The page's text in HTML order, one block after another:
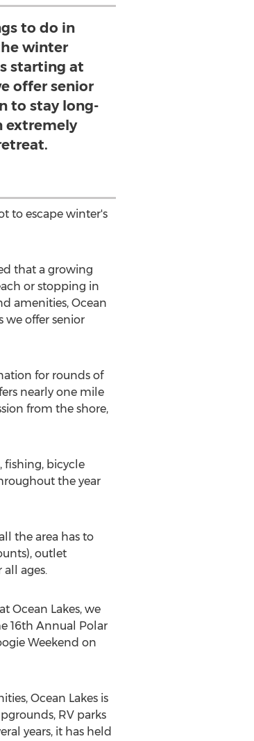
to do in
winter
starting at
offer senior
to stay long-
extremely
to escape winter's
that a growing
or stopping in
amenities, Ocean
we offer senior
for rounds of
nearly one mile
from the shore,
fishing, bicycle
the year
the area has to
outlet
ages.
Ocean Lakes, we
16th Annual Polar
Weekend on
Ocean Lakes is
RV parks
years, it has held